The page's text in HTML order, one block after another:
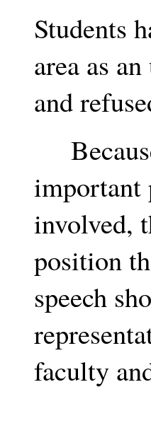
Students
area as
and
important
involved,
position
speech
faculty